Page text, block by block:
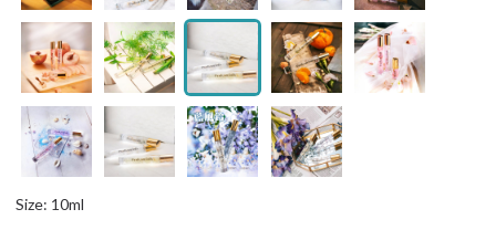
Size: 10ml